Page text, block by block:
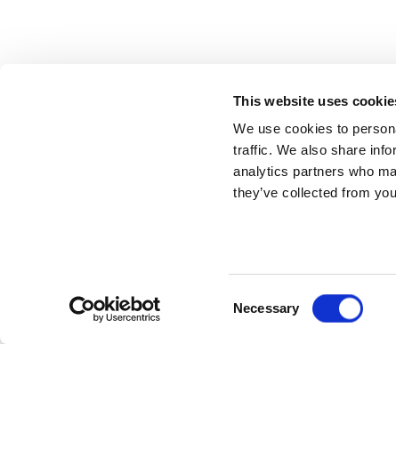
This website uses
We use cookies to
traffic. We also share
analytics partners who
they’ve collected from
Necessary